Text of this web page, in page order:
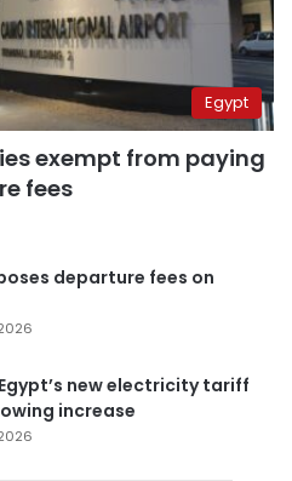
Egypt
exempt from paying
fees
departure fees on
new electricity tariff
increase